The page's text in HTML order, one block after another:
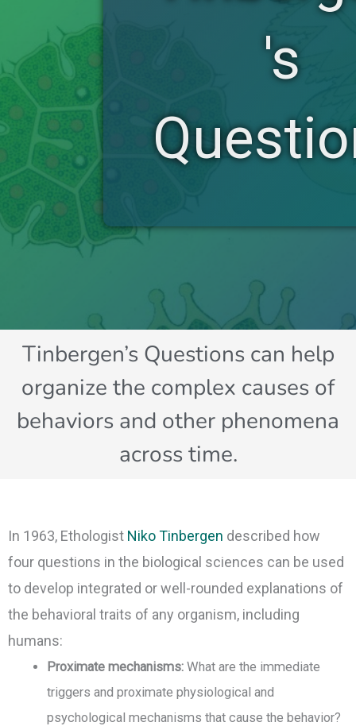
's
Tinbergen’s Questions can help
organize the complex causes of
behaviors and other phenomena
across time.
In 1963, Ethologist Niko Tinbergen described how
four questions in the biological sciences can be used
to develop integrated or well-rounded explanations of
the behavioral traits of any organism, including
humans:
Proximate mechanisms:What are the immediate
triggers and proximate physiological and
psychological mechanisms that cause the behavior?